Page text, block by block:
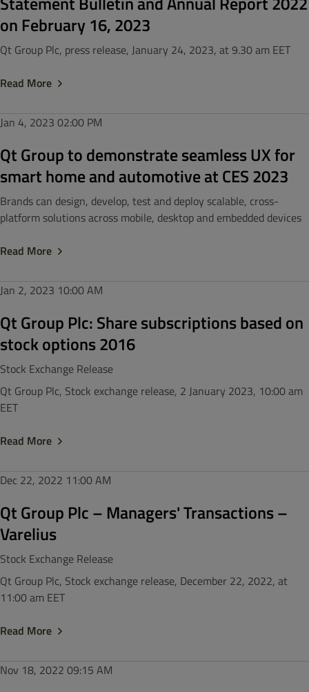
on February 16, 2023
Qt Group Plc, press release, January 24, 2023, at 9.30 am EET
Read More
Jan 4, 2023 02:00 PM
Qt Group to demonstrate seamless UX for
smart home and automotive at CES 2023
Brands can design, develop, test and deploy scalable, cross-
platform solutions across mobile, desktop and embedded devices
Read More
Jan 2, 2023 10:00 AM
Qt Group Plc: Share subscriptions based on
stock options 2016
Stock Exchange Release
Qt Group Plc, Stock exchange release, 2 January 2023, 10:00 am
EET
Read More
Dec 22, 2022 11:00 AM
Qt Group Plc – Managers' Transactions –
Varelius
Stock Exchange Release
Qt Group Plc, Stock exchange release, December 22, 2022, at
11:00 am EET
Read More
Nov 18, 2022 09:15 AM